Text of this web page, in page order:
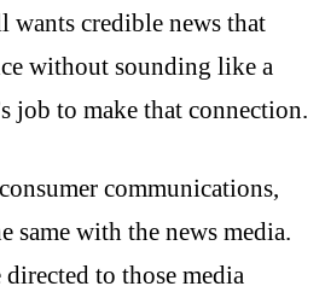
wants credible news that
without sounding like a
job to make that connection.
communications,
same with the news media.
to those media